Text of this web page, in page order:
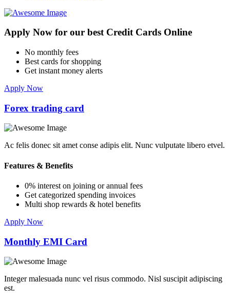
Apply Now for our best Credit Cards Online
No monthly fees
Best cards for shopping
Get instant money alerts
Apply Now
Forex trading card
Ac felis donec sit amet conse adipis elit. Nunc vulputate libero etvel.
Features & Benefits
0% interest on joining or annual fees
Get categorized spending invoices
Multi shop rewards & hotel benefits
Apply Now
Monthly EMI Card
Integer malesuada nunc vel risus commodo. Nisl suscipit adipiscing
est.